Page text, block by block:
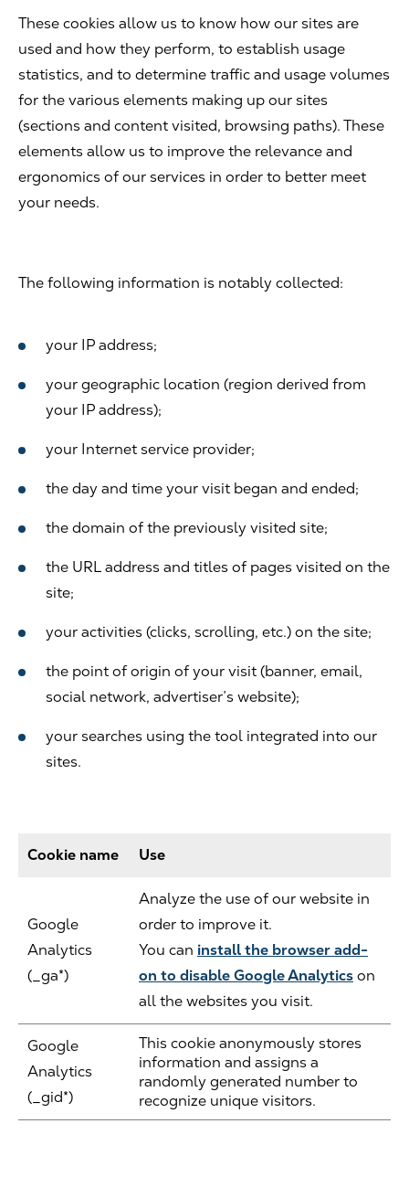
These cookies allow us to know how our sites are
used and how they perform, to establish usage
statistics, and to determine traffic and usage volumes
for the various elements making up our sites
(sections and content visited, browsing paths). These
elements allow us to improve the relevance and
ergonomics of our services in order to better meet
your needs.
The following information is notably collected:
your IP address;
your geographic location (region derived from
your IP address);
your Internet service provider;
the day and time your visit began and ended;
the domain of the previously visited site;
the URL address and titles of pages visited on the
site;
your activities (clicks, scrolling, etc.) on the site;
the point of origin of your visit (banner, email,
social network, advertiser’s website);
your searches using the tool integrated into our
sites.
Cookie name Use
Google
Analytics
(_ga*)
Analyze the use of our website in
order to improve it.
You can install the browser add-
on to disable Google Analyticson
all the websites you visit.
Google
Analytics
(_gid*)
This cookie anonymously stores
information and assigns a
randomly generated number to
recognize unique visitors.